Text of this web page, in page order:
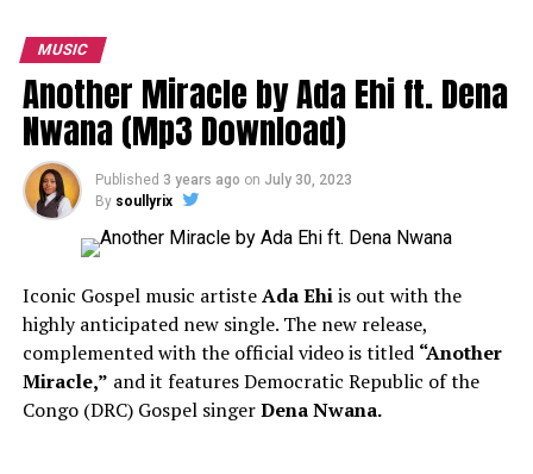
MUSIC
Another Miracle by Ada Ehi ft. Dena
Nwana (Mp3 Download)
Published 3 years ago on July 30, 2023
By soullyrix
Iconic Gospel music artisteAda Ehiis out with the
highly anticipated new single. The new release,
complemented with the official video is titled “Another
Miracle,” and it features Democratic Republic of the
Congo (DRC) Gospel singerDena Nwana.